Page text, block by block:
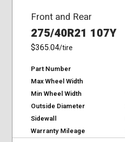
Front and Rear
275/40R21 107Y
$365.04/tire
Part Number
Max Wheel Width
Min Wheel Width
Outside Diameter
Sidewall
Warranty Mileage